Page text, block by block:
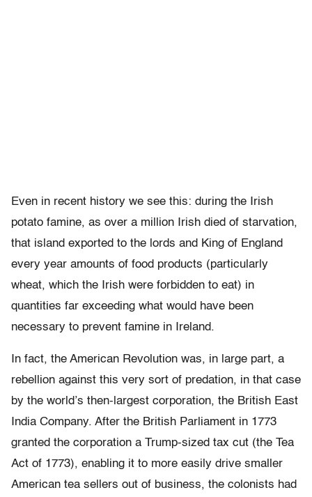
Even in recent history we see this: during the Irish
potato famine, as over a million Irish died of starvation,
that island exported to the lords and King of England
every year amounts of food products (particularly
wheat, which the Irish were forbidden to eat) in
quantities far exceeding what would have been
necessary to prevent famine in Ireland.
In fact, the American Revolution was, in large part, a
rebellion against this very sort of predation, in that case
by the world’s then-largest corporation, the British East
India Company. After the British Parliament in 1773
granted the corporation a Trump-sized tax cut (the Tea
Act of 1773), enabling it to more easily drive smaller
American tea sellers out of business, the colonists had